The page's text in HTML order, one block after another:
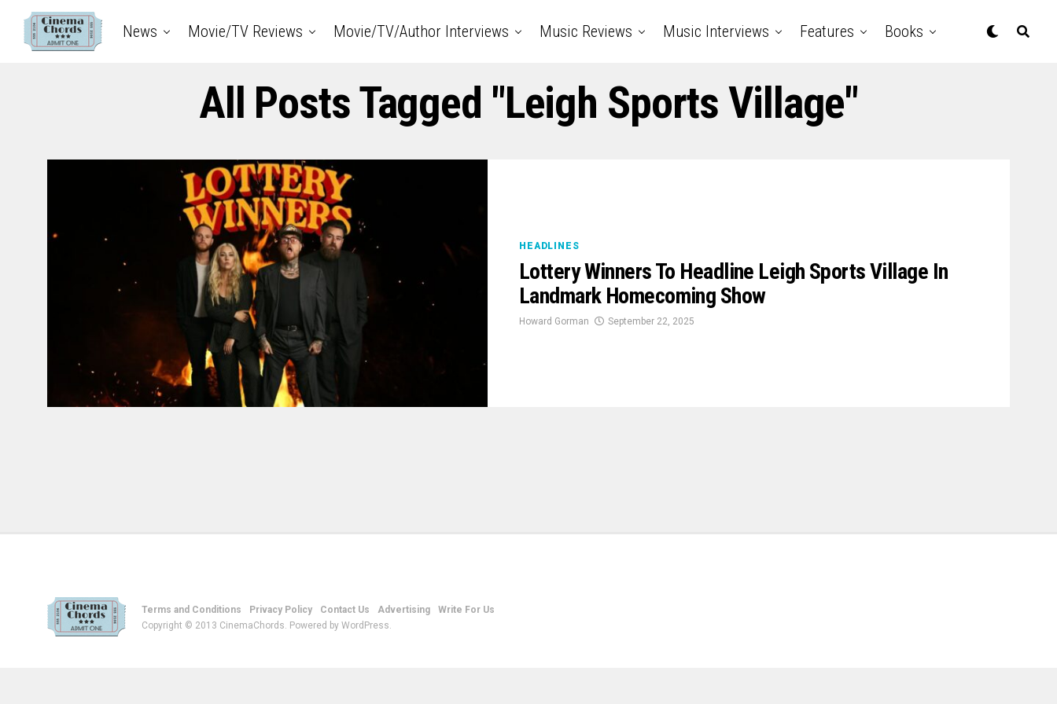
News Movie/TV Reviews Movie/TV/Author Interviews Music Reviews Music Interviews Features Books
All Posts Tagged "Leigh Sports Village"
HEADLINES
Lottery Winners To Headline Leigh Sports Village In
Landmark Homecoming Show
Howard Gorman September 22, 2025
Terms and Conditions Privacy Policy Contact Us Advertising
Write For Us
Copyright © 2013 CinemaChords. Powered by WordPress.